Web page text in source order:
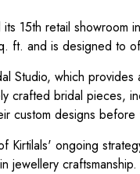
15th retail showroom
ft. and is designed to
Studio, which
crafted bridal pieces,
custom designs
Kirtilals' ongoing
jewellery craftsmanship.